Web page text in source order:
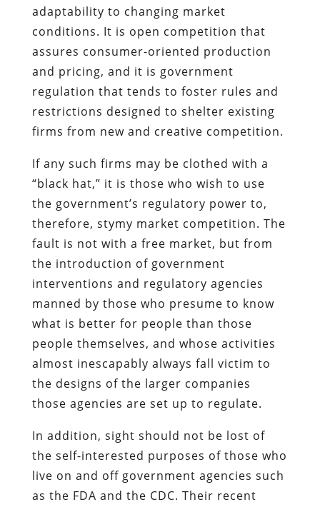
adaptability to changing market
conditions. It is open competition that
assures consumer-oriented production
and pricing, and it is government
regulation that tends to foster rules and
restrictions designed to shelter existing
firms from new and creative competition.
If any such firms may be clothed with a
“black hat,” it is those who wish to use
the government’s regulatory power to,
therefore, stymy market competition. The
fault is not with a free market, but from
the introduction of government
interventions and regulatory agencies
manned by those who presume to know
what is better for people than those
people themselves, and whose activities
almost inescapably always fall victim to
the designs of the larger companies
those agencies are set up to regulate.
In addition, sight should not be lost of
the self-interested purposes of those who
live on and off government agencies such
as the FDA and the CDC. Their recent